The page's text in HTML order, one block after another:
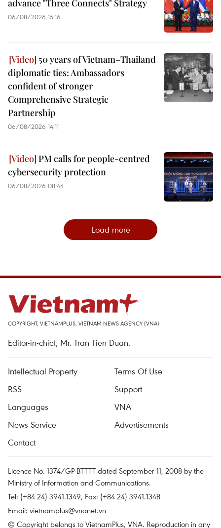
advance "Three Connects" Strategy
06/08/2026 15:16
50 years of Vietnam–Thailand
diplomatic ties: Ambassadors
confident of stronger
Comprehensive Strategic
Partnership
06/08/2026 14:11
PM calls for people-centred
cybersecurity protection
06/08/2026 08:44
Load more
COPYRIGHT, VIETNAMPLUS, VIETNAM NEWS AGENCY (VNA)
Editor-in-chief, Mr. Tran Tien Duan.
Intellectual Property
Terms Of Use
RSS
Support
Languages
VNA
News Service
Advertisements
Contact
Licence No. 1374/GP-BTTTT dated September 11, 2008 by the
Ministry of Information and Communications.
Tel: (+84 24) 3941.1349, Fax: (+84 24) 3941.1348
Email: vietnamplus@vnanet.vn
© Copyright belongs to VietnamPlus, VNA. Reproduction in any